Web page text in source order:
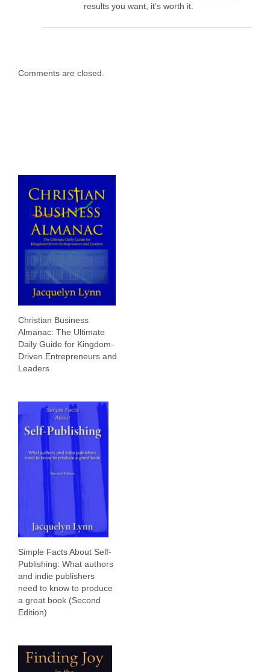
results you want, it’s worth it.
Comments are closed.
Christian Business
Almanac: The Ultimate
Daily Guide for Kingdom-
Driven Entrepreneurs and
Leaders
Simple Facts About Self-
Publishing: What authors
and indie publishers
need to know to produce
a great book (Second
Edition)